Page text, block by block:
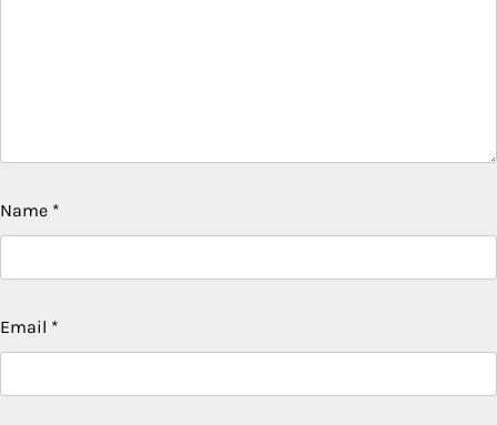
Name *
Email *